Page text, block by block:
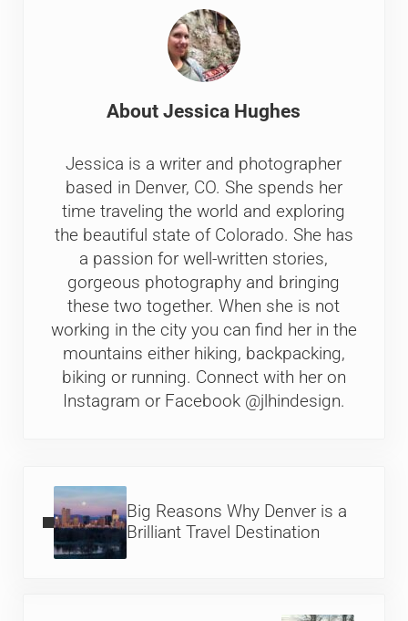
AboutJessica Hughes
Jessica is a writer and photographer
based in Denver, CO. She spends her
time traveling the world and exploring
the beautiful state of Colorado. She has
a passion for well-written stories,
gorgeous photography and bringing
these two together. When she is not
working in the city you can find her in the
mountains either hiking, backpacking,
biking or running. Connect with her on
Instagram or Facebook @jlhindesign.
Big Reasons Why Denver is a
Brilliant Travel Destination